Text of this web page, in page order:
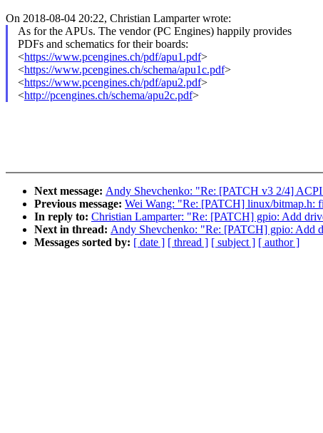
On 2018-08-04 20:22, Christian Lamparter wrote:
As for the APUs. The vendor (PC Engines) happily provides
PDFs and schematics for their boards:
<https://www.pcengines.ch/pdf/apu1.pdf>
<https://www.pcengines.ch/schema/apu1c.pdf>
<https://www.pcengines.ch/pdf/apu2.pdf>
<http://pcengines.ch/schema/apu2c.pdf>
Next message: Andy Shevchenko: "Re: [PATCH v3 2/4]
Previous message: Wei Wang: "Re: [PATCH] linux/
In reply to: Christian Lamparter: "Re: [PATCH] gpio: Add
Next in thread: Andy Shevchenko: "Re: [PATCH] gpio: Add
Messages sorted by: [ date ] [ thread ] [ subject ] [ author ]